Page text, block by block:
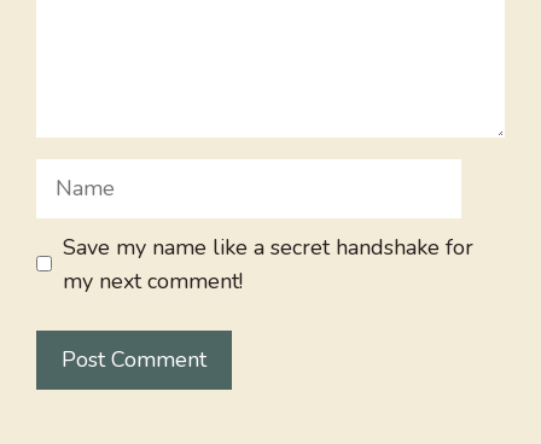
Name
Save my name like a secret handshake for
my next comment!